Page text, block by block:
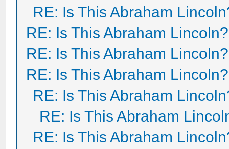
RE: Is This Abraham
RE: Is This Abraham Lincoln?
RE: Is This Abraham Lincoln?
RE: Is This Abraham Lincoln?
RE: Is This Abraham
RE: Is This Abraham
RE: Is This Abraham